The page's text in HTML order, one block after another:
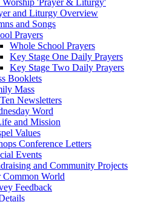
Worship 'Prayer & Liturgy'
and Liturgy Overview
and Songs
Prayers
Whole School Prayers
Key Stage One Daily Prayers
Key Stage Two Daily Prayers
Booklets
Mass
Newsletters
Word
and Mission
Values
Conference Letters
Events
and Community Projects
Common World
Feedback